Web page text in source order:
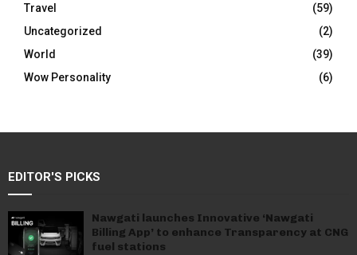
Travel
(59)
Uncategorized
(2)
World
(39)
Wow Personality
(6)
EDITOR'S PICKS
Nawgati launches Innovative ‘Nawgati
Billing App’ to enhance Transparency at CNG
fuel stations